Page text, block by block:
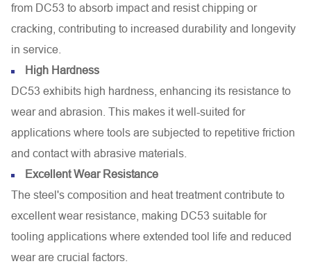
from DC53 to absorb impact and resist chipping or
cracking, contributing to increased durability and longevity
in service.
High Hardness
DC53 exhibits high hardness, enhancing its resistance to
wear and abrasion. This makes it well-suited for
applications where tools are subjected to repetitive friction
and contact with abrasive materials.
Excellent Wear Resistance
The steel's composition and heat treatment contribute to
excellent wear resistance, making DC53 suitable for
tooling applications where extended tool life and reduced
wear are crucial factors.